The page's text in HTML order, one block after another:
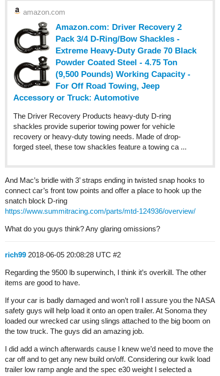
amazon.com
Amazon.com: Driver Recovery 2
Pack 3/4 D-Ring/Bow Shackles -
Extreme Heavy-Duty Grade 70 Black
Powder Coated Steel - 4.75 Ton
(9,500 Pounds) Working Capacity -
For Off Road Towing, Jeep
Accessory or Truck: Automotive
The Driver Recovery Products heavy-duty D-ring
shackles provide superior towing power for vehicle
recovery or heavy-duty towing needs. Made of drop-
forged steel, these tow shackles feature a towing ca ...
And Mac’s bridle with 3’ straps ending in twisted snap hooks to
connect car’s front tow points and offer a place to hook up the
snatch block D-ring
https://www.summitracing.com/parts/mtd-124936/overview/
What do you guys think? Any glaring omissions?
rich99 2018-06-05 20:08:28 UTC #2
Regarding the 9500 lb superwinch, I think it’s overkill. The other
items are good to have.
If your car is badly damaged and won’t roll I assure you the NASA
safety guys will help load it onto an open trailer. At Sonoma they
loaded our wrecked car using slings attached to the big boom on
the tow truck. The guys did an amazing job.
I did add a winch afterwards cause I knew we’d need to move the
car off and to get any new build on/off. Considering our kwik load
trailer low ramp angle and the spec e30 weight I selected a